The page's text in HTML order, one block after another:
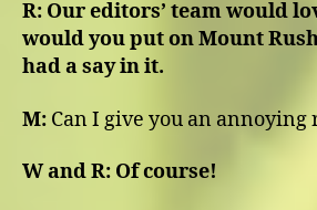
R: Our editors’ team would
would you put on Mount
had a say in it.
M: Can I give you an annoying
W and R: Of course!